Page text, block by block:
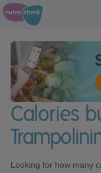
Calories
Looking for how many